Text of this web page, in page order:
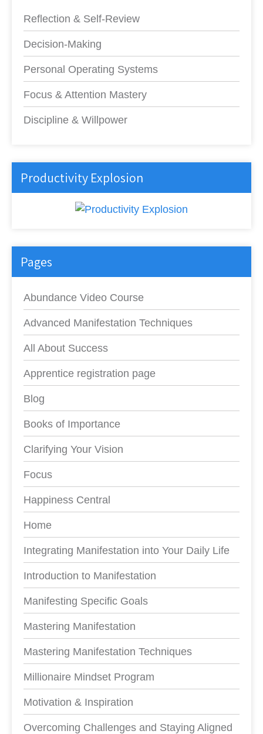
Reflection & Self-Review
Decision-Making
Personal Operating Systems
Focus & Attention Mastery
Discipline & Willpower
Productivity Explosion
Pages
Abundance Video Course
Advanced Manifestation Techniques
All About Success
Apprentice registration page
Blog
Books of Importance
Clarifying Your Vision
Focus
Happiness Central
Home
Integrating Manifestation into Your Daily Life
Introduction to Manifestation
Manifesting Specific Goals
Mastering Manifestation
Mastering Manifestation Techniques
Millionaire Mindset Program
Motivation & Inspiration
Overcoming Challenges and Staying Aligned